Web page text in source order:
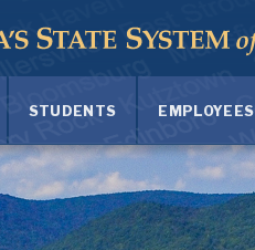
STUDENTS EMPLOYEES